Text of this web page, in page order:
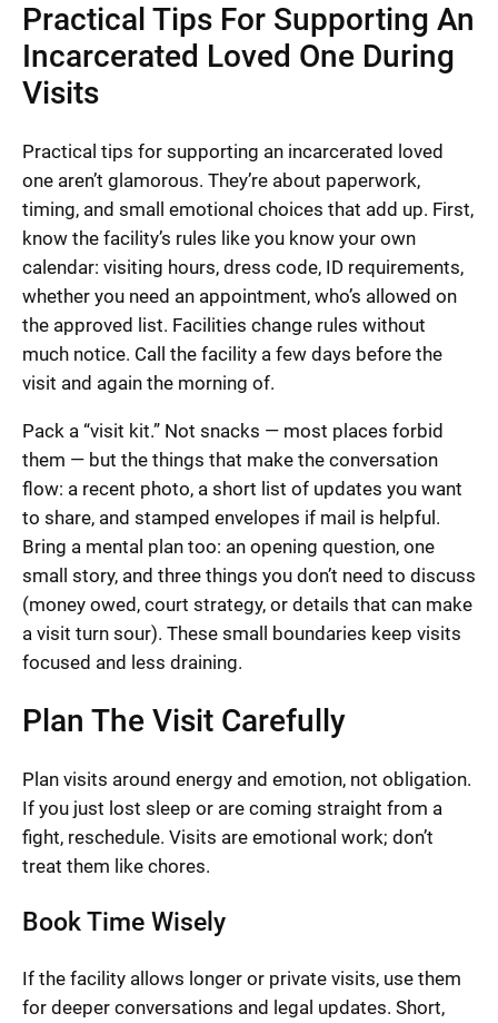
Practical Tips For Supporting An
Incarcerated Loved One During
Visits
Practical tips for supporting an incarcerated loved
one aren’t glamorous. They’re about paperwork,
timing, and small emotional choices that add up. First,
know the facility’s rules like you know your own
calendar: visiting hours, dress code, ID requirements,
whether you need an appointment, who’s allowed on
the approved list. Facilities change rules without
much notice. Call the facility a few days before the
visit and again the morning of.
Pack a “visit kit.” Not snacks — most places forbid
them — but the things that make the conversation
flow: a recent photo, a short list of updates you want
to share, and stamped envelopes if mail is helpful.
Bring a mental plan too: an opening question, one
small story, and three things you don’t need to discuss
(money owed, court strategy, or details that can make
a visit turn sour). These small boundaries keep visits
focused and less draining.
Plan The Visit Carefully
Plan visits around energy and emotion, not obligation.
If you just lost sleep or are coming straight from a
fight, reschedule. Visits are emotional work; don’t
treat them like chores.
Book Time Wisely
If the facility allows longer or private visits, use them
for deeper conversations and legal updates. Short,